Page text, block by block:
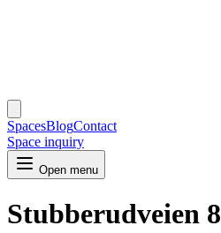
SpacesBlogContact
Space inquiry
Open menu
Stubberudveien 8